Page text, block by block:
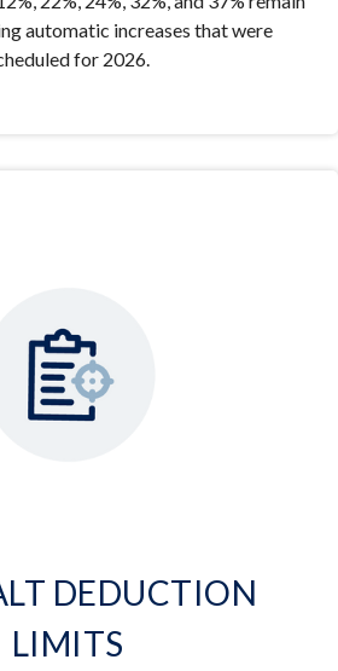
automatic increases that were
for 2026.
DEDUCTION
LIMITS